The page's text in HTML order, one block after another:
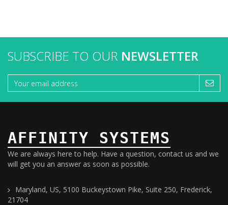
SUBSCRIBE TO OUR NEWSLETTER
AFFINITY SYSTEMS
We are always here to help. Have a question, contact us and we
will get you an answer as soon as possible.
Maryland, US, 5100 Buckeystown Pike, Suite 250, Frederick,
21704